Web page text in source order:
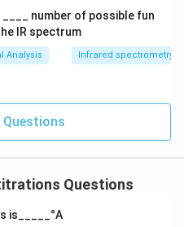
number of possible fun
IR spectrum
Analysis Infrared spectrometry
Questions
Questions
is_____°A